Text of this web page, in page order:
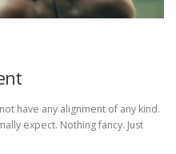
have any alignment of any kind.
expect. Nothing fancy. Just